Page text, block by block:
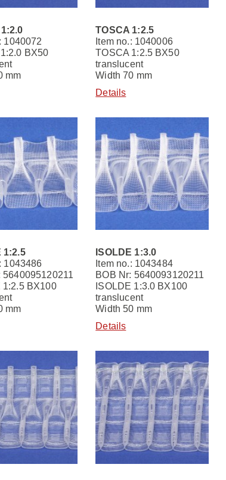
1040072
BX50
mm
TOSCA 1:2.5
Item no.: 1040006
TOSCA 1:2.5 BX50
translucent
Width 70 mm
Details
1:2.5
1043486
5640095120211
1:2.5 BX100
mm
ISOLDE 1:3.0
Item no.: 1043484
BOB Nr: 5640093120211
ISOLDE 1:3.0 BX100
translucent
Width 50 mm
Details